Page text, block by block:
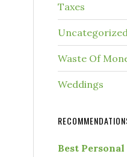
Taxes
Waste Of
Weddings
Best